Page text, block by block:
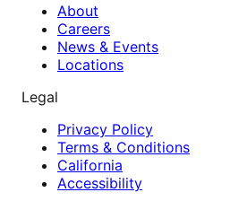
About
Careers
News & Events
Locations
Legal
Privacy Policy
Terms & Conditions
California
Accessibility